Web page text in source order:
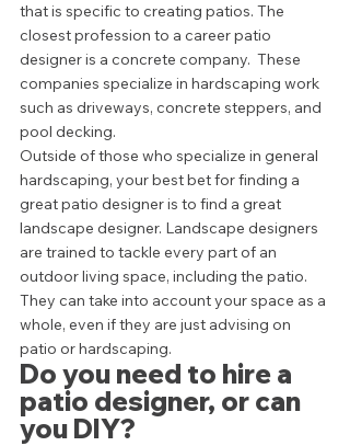
that is specific to creating patios. The
closest profession to a career patio
designer is a concrete company.  These
companies specialize in hardscaping work
such as driveways, concrete steppers, and
pool decking.
Outside of those who specialize in general
hardscaping, your best bet for finding a
great patio designer is to find a great
landscape designer. Landscape designers
are trained to tackle every part of an
outdoor living space, including the patio.
They can take into account your space as a
whole, even if they are just advising on
patio or hardscaping.
Do you need to hire a
patio designer, or can
you DIY?